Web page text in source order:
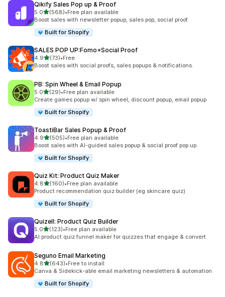
Qikify Sales Pop up & Proof
5.0out of 5 stars
(568)
568 total reviews
•Free plan available
Boost sales with newsletter popup, sales pop, social proof.
Built for Shopify
SALES POP UP:Fomo+Social Proof
4.9out of 5 stars
(73)
73 total reviews
•Free
Boost sales with social proofs, sales popups & notifications.
PB: Spin Wheel & Email Popup
5.0out of 5 stars
(29)
29 total reviews
•Free plan available
Create games popup w/ spin wheel, discount popup, email popup
Built for Shopify
ToastiBar Sales Popup & Proof
4.9out of 5 stars
(505)
505 total reviews
•Free plan available
Boost sales with AI-guided sales popup & social proof pop up.
Built for Shopify
Quiz Kit: Product Quiz Maker
4.8out of 5 stars
(160)
160 total reviews
•Free plan available
Product recommendation quiz builder (eg skincare quiz)
Built for Shopify
Quizell: Product Quiz Builder
5.0out of 5 stars
(123)
123 total reviews
•Free plan available
AI product quiz funnel maker for quizzes that engage & convert
Seguno Email Marketing
4.8out of 5 stars
(643)
643 total reviews
•Free to install
Canva & Sidekick-able email marketing newsletters & automation
Built for Shopify